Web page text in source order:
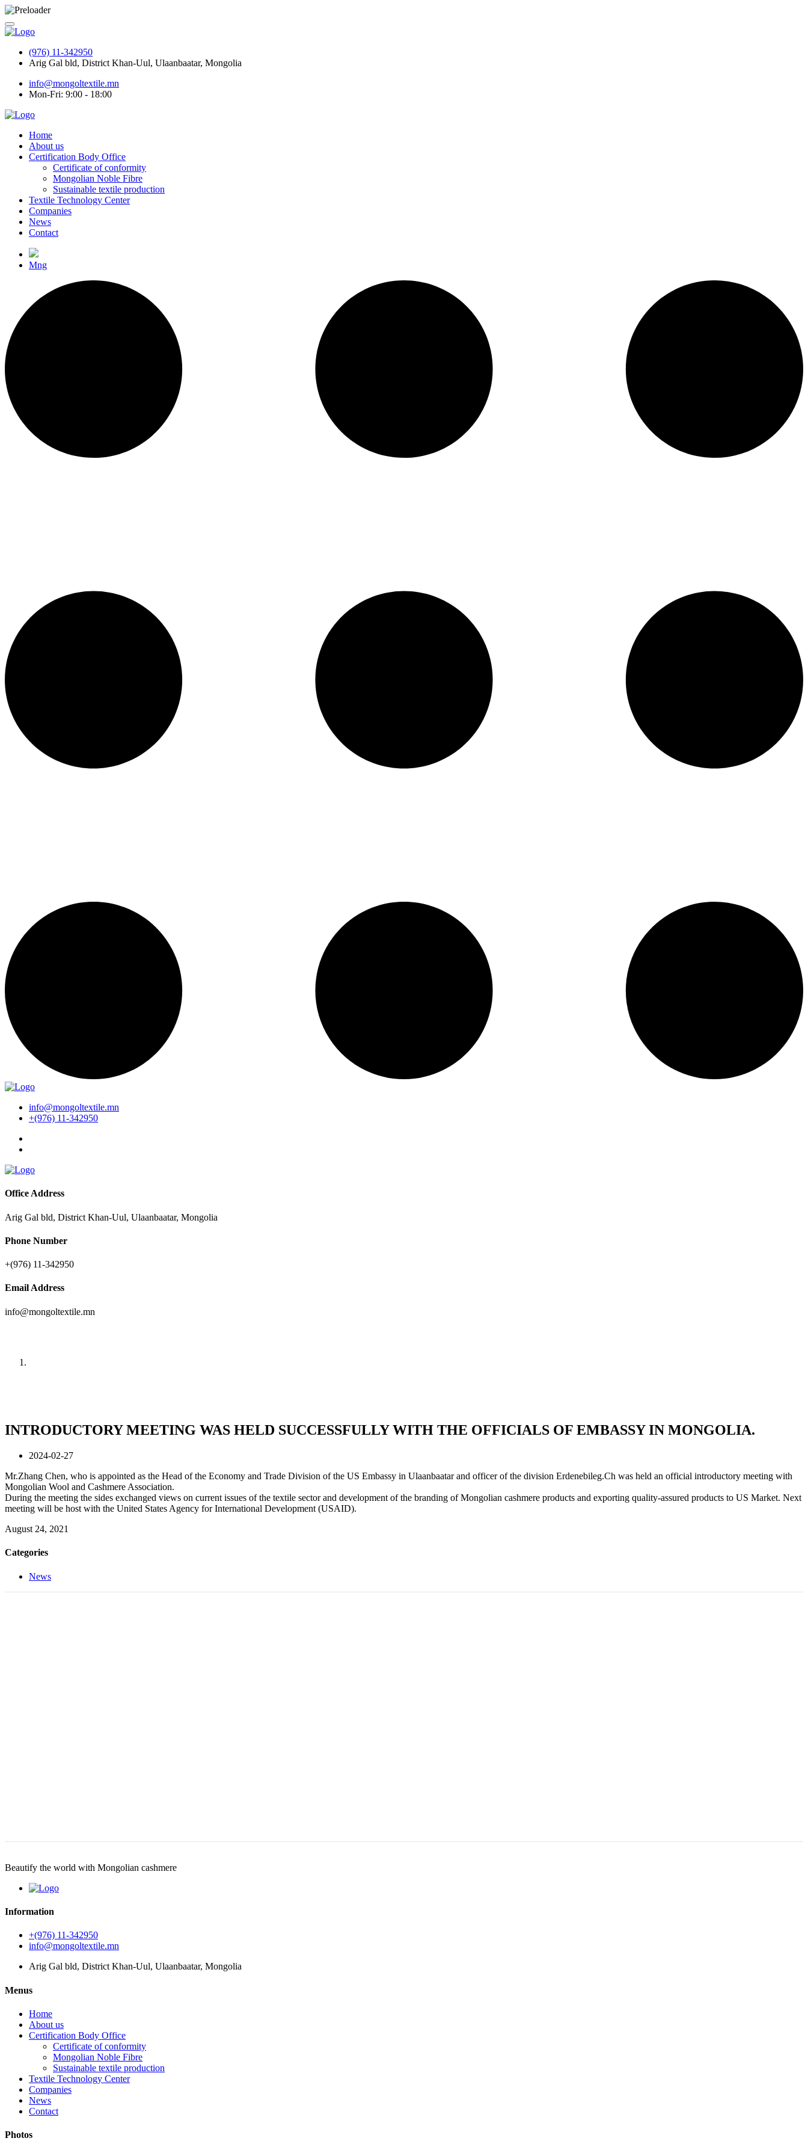
(976) 11-342950
Arig Gal bld, District Khan-Uul, Ulaanbaatar, Mongolia
info@mongoltextile.mn
Mon-Fri: 9:00 - 18:00
Home
About us
Certification Body Office
Certificate of conformity
Mongolian Noble Fibre
Sustainable textile production
Textile Technology Center
Companies
News
Contact
Mng
info@mongoltextile.mn
+(976) 11-342950
Office Address
Arig Gal bld, District Khan-Uul, Ulaanbaatar, Mongolia
Phone Number
+(976) 11-342950
Email Address
info@mongoltextile.mn
INTRODUCTORY MEETING WAS HELD SUCCESSFULLY WITH THE OFFICIALS OF EMBASSY IN MONGOLIA.
2024-02-27
Mr.Zhang Chen, who is appointed as the Head of the Economy and Trade Division of the US Embassy in Ulaanbaatar and officer of the division Erdenebileg.Ch was held an official introductory meeting with
Mongolian Wool and Cashmere Association.
During the meeting the sides exchanged views on current issues of the textile sector and development of the branding of Mongolian cashmere products and exporting quality-assured products to US Market. Next
meeting will be host with the United States Agency for International Development (USAID).
August 24, 2021
Categories
News
Beautify the world with Mongolian cashmere
Information
+(976) 11-342950
info@mongoltextile.mn
Arig Gal bld, District Khan-Uul, Ulaanbaatar, Mongolia
Menus
Home
About us
Certification Body Office
Certificate of conformity
Mongolian Noble Fibre
Sustainable textile production
Textile Technology Center
Companies
News
Contact
Photos